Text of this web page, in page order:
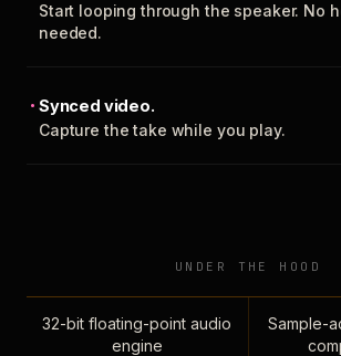
Start looping through the speaker. No
needed.
Synced video.
Capture the take while you play.
UNDER THE HOOD
32-bit floating-point audio
engine
Sample-